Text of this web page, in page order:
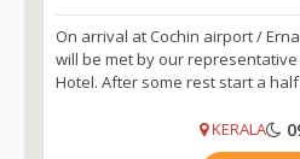
On arrival at Cochin airport /
will be met by our
Hotel. After some rest start a half
KERALA